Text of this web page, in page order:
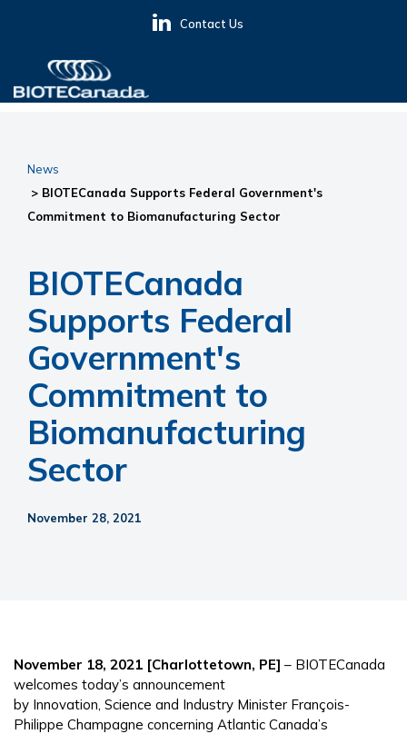
navigation
content
Contact Us
BIOTECanada
News
> BIOTECanada Supports Federal Government's
Commitment to Biomanufacturing Sector
BIOTECanada
Supports Federal
Government's
Commitment to
Biomanufacturing
Sector
November 28, 2021
November 18, 2021 [Charlottetown, PE] – BIOTECanada
welcomes today’s announcement
by Innovation, Science and Industry Minister François-
Philippe Champagne concerning Atlantic Canada’s